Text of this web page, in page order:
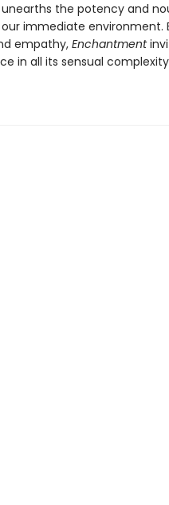
the potency and
immediate environment.
empathy, Enchantment
in all its sensual